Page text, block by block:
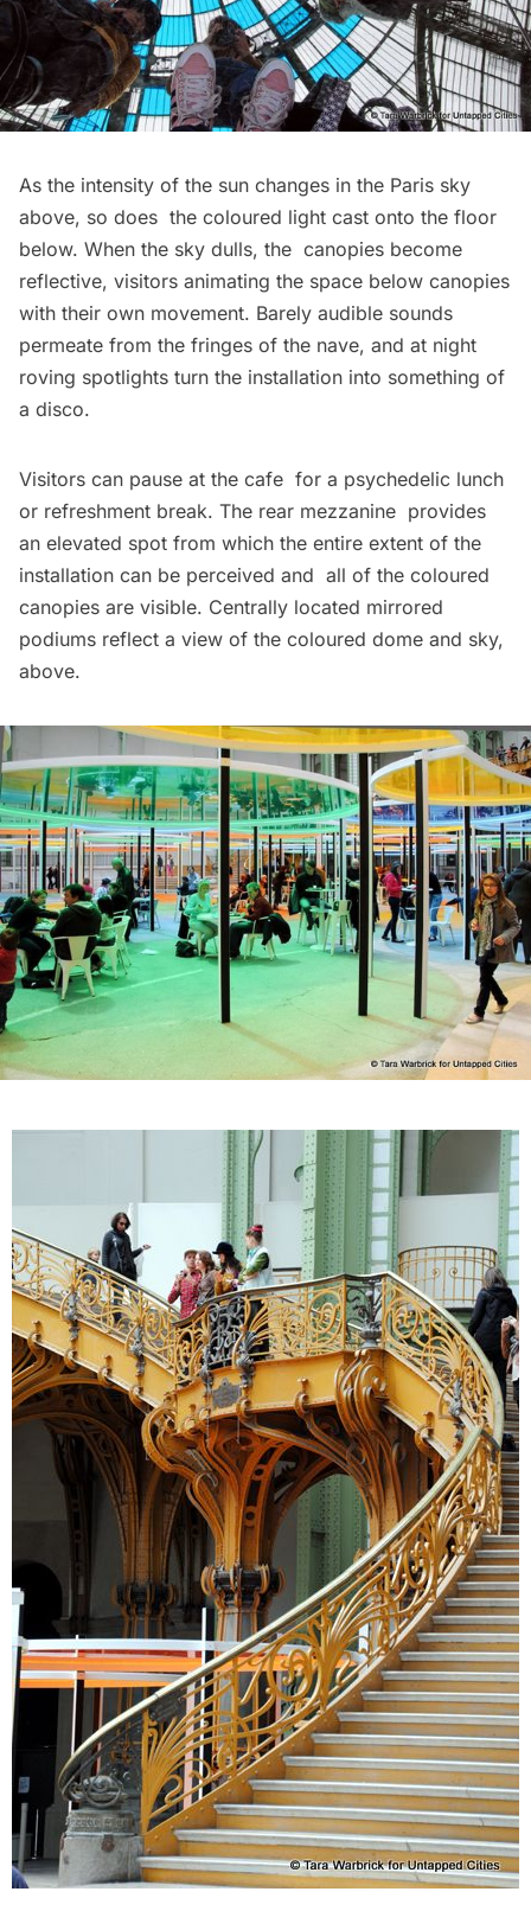
As the intensity of the sun changes in the Paris sky
above, so does the coloured light cast onto the floor
below. When the sky dulls, the canopies become
reflective, visitors animating the space below canopies
with their own movement. Barely audible sounds
permeate from the fringes of the nave, and at night
roving spotlights turn the installation into something of
a disco.
Visitors can pause at the cafe for a psychedelic lunch
or refreshment break. The rear mezzanine provides
an elevated spot from which the entire extent of the
installation can be perceived and all of the coloured
canopies are visible. Centrally located mirrored
podiums reflect a view of the coloured dome and sky,
above.